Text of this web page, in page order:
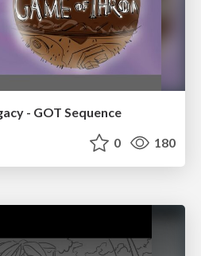
- GOT Sequence
0 180